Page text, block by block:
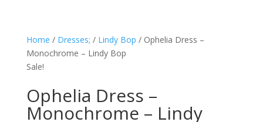
Home / Dresses; / Lindy Bop / Ophelia Dress –
Monochrome – Lindy Bop
Sale!
Ophelia Dress –
Monochrome – Lindy